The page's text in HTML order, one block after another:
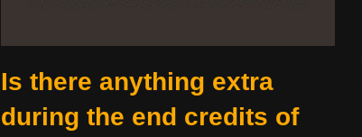
Is there anything extra
during the end credits of